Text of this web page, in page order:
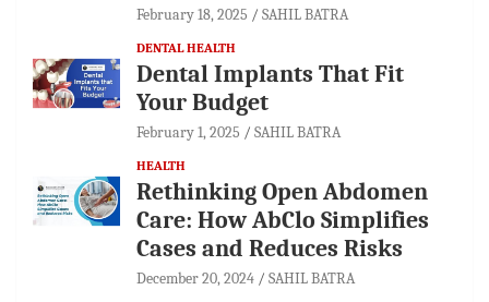
February 18, 2025 SAHIL BATRA
DENTAL HEALTH
Dental Implants That Fit
Your Budget
February 1, 2025 SAHIL BATRA
HEALTH
Rethinking Open Abdomen
Care: How AbClo Simplifies
Cases and Reduces Risks
December 20, 2024 SAHIL BATRA